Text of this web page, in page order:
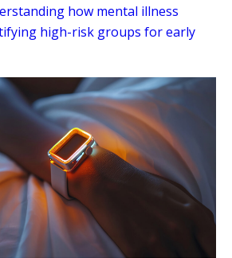
how mental illness
high-risk groups for early